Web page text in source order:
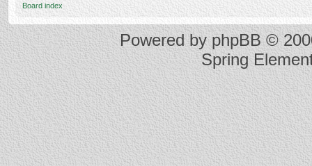
Board index
Powered byphpBB ©
Spring